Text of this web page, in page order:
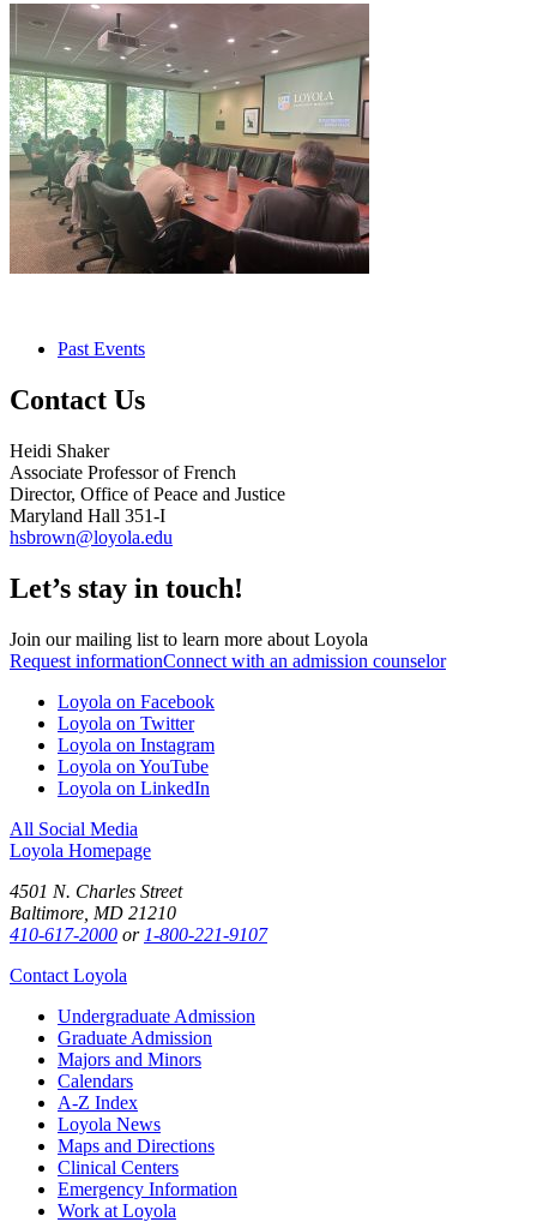
Past Events
Contact Us
Heidi Shaker
Associate Professor of French
Director, Office of Peace and Justice
Maryland Hall 351-I
hsbrown@loyola.edu
Let’s stay in touch!
Join our mailing list to learn more about Loyola
Request informationConnect with an admission counselor
Loyola on Facebook
Loyola on Twitter
Loyola on Instagram
Loyola on YouTube
Loyola on LinkedIn
All Social Media
Loyola Homepage
4501 N. Charles Street
Baltimore, MD 21210
410-617-2000 or 1-800-221-9107
Contact Loyola
Undergraduate Admission
Graduate Admission
Majors and Minors
Calendars
A-Z Index
Loyola News
Maps and Directions
Clinical Centers
Emergency Information
Work at Loyola